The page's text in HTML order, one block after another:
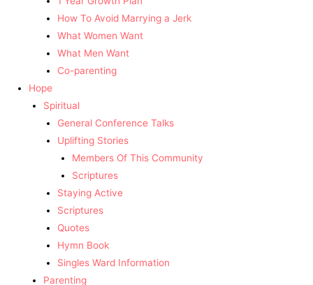
How To Avoid Marrying a Jerk
What Women Want
What Men Want
Co-parenting
Hope
Spiritual
General Conference Talks
Uplifting Stories
Members Of This Community
Scriptures
Staying Active
Scriptures
Quotes
Hymn Book
Singles Ward Information
Parenting